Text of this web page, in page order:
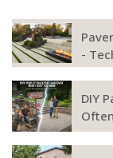
-
DIY